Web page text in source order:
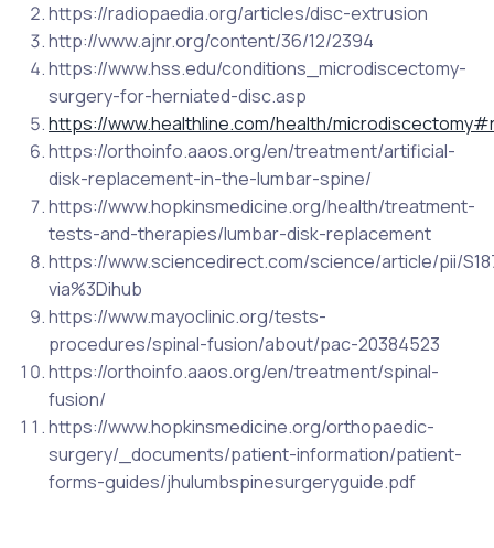
https://radiopaedia.org/articles/disc-extrusion
http://www.ajnr.org/content/36/12/2394
https://www.hss.edu/conditions_microdiscectomy-
surgery-for-herniated-disc.asp
https://www.healthline.com/health/
https://orthoinfo.aaos.org/en/treatment/artificial-
disk-replacement-in-the-lumbar-spine/
https://www.hopkinsmedicine.org/health/treatment-
tests-and-therapies/lumbar-disk-replacement
https://www.sciencedirect.com/science/article/pii/
via%3Dihub
https://www.mayoclinic.org/tests-
procedures/spinal-fusion/about/pac-20384523
https://orthoinfo.aaos.org/en/treatment/spinal-
fusion/
https://www.hopkinsmedicine.org/orthopaedic-
surgery/_documents/patient-information/patient-
forms-guides/jhulumbspinesurgeryguide.pdf